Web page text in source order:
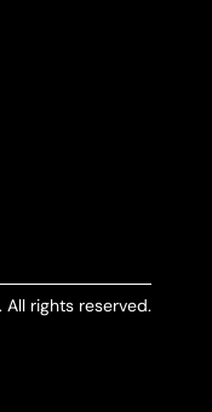
rights reserved.